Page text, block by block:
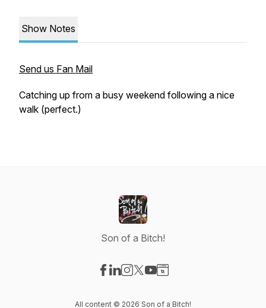
Show Notes
Send us Fan Mail
Catching up from a busy weekend following a nice
walk (perfect.)
Son of a Bitch!
All content © 2026 Son of a Bitch!